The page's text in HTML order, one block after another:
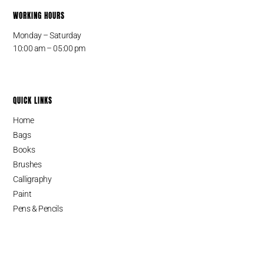
WORKING HOURS
Monday – Saturday
10:00 am – 05:00 pm
QUICK LINKS
Home
Bags
Books
Brushes
Calligraphy
Paint
Pens & Pencils